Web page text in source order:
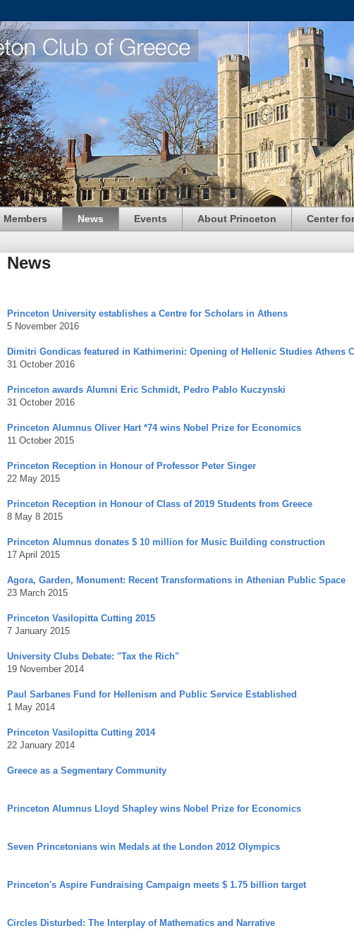
Members News Events About Princeton Center
News
Princeton University establishes a Centre for Scholars in Athens
5 November 2016
Dimitri Gondicas featured in Kathimerini: Opening of Hellenic Studies Athens
31 October 2016
Princeton awards Alumni Eric Schmidt, Pedro Pablo Kuczynski
31 October 2016
Princeton Alumnus Oliver Hart *74 wins Nobel Prize for Economics
11 October 2015
Princeton Reception in Honour of Professor Peter Singer
22 May 2015
Princeton Reception in Honour of Class of 2019 Students from Greece
8 May 8 2015
Princeton Alumnus donates $ 10 million for Music Building construction
17 April 2015
Agora, Garden, Monument: Recent Transformations in Athenian Public Space
23 March 2015
Princeton Vasilopitta Cutting 2015
7 January 2015
University Clubs Debate: "Tax the Rich"
19 November 2014
Paul Sarbanes Fund for Hellenism and Public Service Established
1 May 2014
Princeton Vasilopitta Cutting 2014
22 January 2014
Greece as a Segmentary Community
Princeton Alumnus Lloyd Shapley wins Nobel Prize for Economics
Seven Princetonians win Medals at the London 2012 Olympics
Princeton's Aspire Fundraising Campaign meets $ 1.75 billion target
Circles Disturbed: The Interplay of Mathematics and Narrative